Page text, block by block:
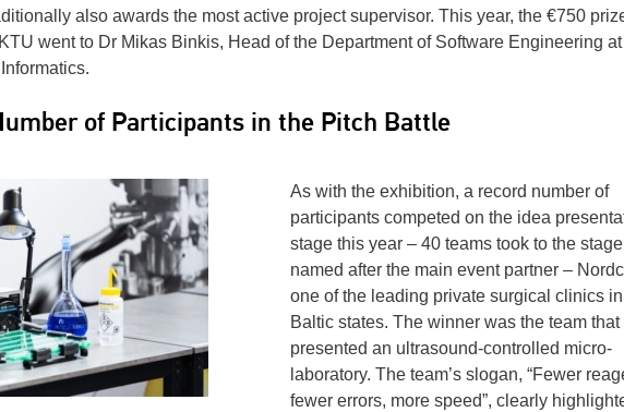
also awards the most active project supervisor. This year, the €750
went to Dr Mikas Binkis, Head of the Department of Software Engineering
of Participants in the Pitch Battle
As with the exhibition, a record number of
participants competed on the idea
stage this year – 40 teams took to the
named after the main event partner –
one of the leading private surgical clinics
Baltic states. The winner was the team that
presented an ultrasound-controlled micro-
laboratory. The team’s slogan, “Fewer
fewer errors, more speed”, clearly